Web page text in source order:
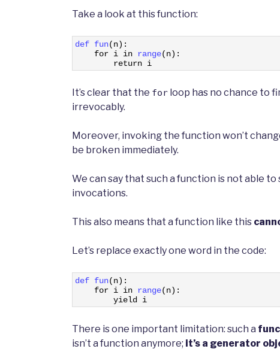
Take a look at this function:
def fun(n) :
for i in range(n) :
return i
It’s clear that the for loop has no chance to
irrevocably.
Moreover, invoking the function won’t
be broken immediately.
We can say that such a function is not able
invocations.
This also means that a function like this
Let’s replace exactly one word in the code:
def fun(n) :
for i in range(n) :
yield i
There is one important limitation: such a
isn’t a function anymore; it’s a generator